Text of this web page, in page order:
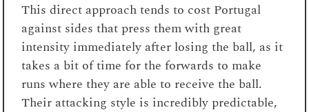
This direct approach tends to cost Portugal
against sides that press them with great
intensity immediately after losing the ball, as it
takes a bit of time for the forwards to make
runs where they are able to receive the ball.
Their attacking style is incredibly predictable,